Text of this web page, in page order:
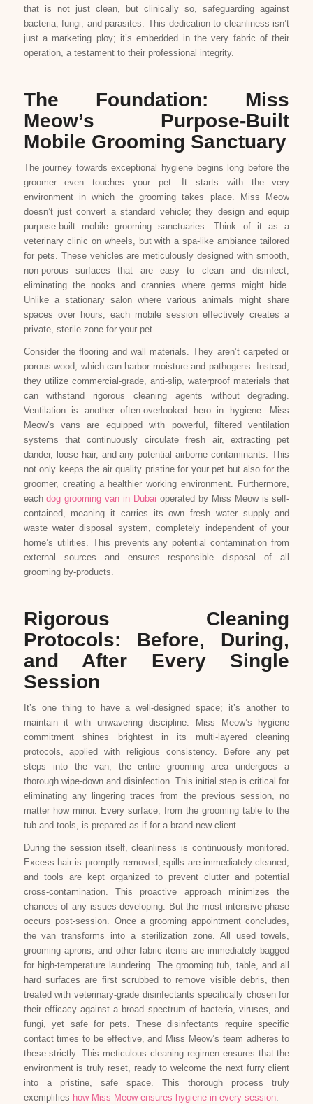
that is not just clean, but clinically so, safeguarding against
bacteria, fungi, and parasites. This dedication to cleanliness isn’t
just a marketing ploy; it’s embedded in the very fabric of their
operation, a testament to their professional integrity.
The Foundation: Miss
Meow’s Purpose-Built
Mobile Grooming Sanctuary
The journey towards exceptional hygiene begins long before the
groomer even touches your pet. It starts with the very
environment in which the grooming takes place. Miss Meow
doesn’t just convert a standard vehicle; they design and equip
purpose-built mobile grooming sanctuaries. Think of it as a
veterinary clinic on wheels, but with a spa-like ambiance tailored
for pets. These vehicles are meticulously designed with smooth,
non-porous surfaces that are easy to clean and disinfect,
eliminating the nooks and crannies where germs might hide.
Unlike a stationary salon where various animals might share
spaces over hours, each mobile session effectively creates a
private, sterile zone for your pet.
Consider the flooring and wall materials. They aren’t carpeted or
porous wood, which can harbor moisture and pathogens. Instead,
they utilize commercial-grade, anti-slip, waterproof materials that
can withstand rigorous cleaning agents without degrading.
Ventilation is another often-overlooked hero in hygiene. Miss
Meow’s vans are equipped with powerful, filtered ventilation
systems that continuously circulate fresh air, extracting pet
dander, loose hair, and any potential airborne contaminants. This
not only keeps the air quality pristine for your pet but also for the
groomer, creating a healthier working environment. Furthermore,
eachdog grooming van in Dubai operated by Miss Meow is self-
contained, meaning it carries its own fresh water supply and
waste water disposal system, completely independent of your
home’s utilities. This prevents any potential contamination from
external sources and ensures responsible disposal of all
grooming by-products.
Rigorous Cleaning
Protocols: Before, During,
and After Every Single
Session
It’s one thing to have a well-designed space; it’s another to
maintain it with unwavering discipline. Miss Meow’s hygiene
commitment shines brightest in its multi-layered cleaning
protocols, applied with religious consistency. Before any pet
steps into the van, the entire grooming area undergoes a
thorough wipe-down and disinfection. This initial step is critical for
eliminating any lingering traces from the previous session, no
matter how minor. Every surface, from the grooming table to the
tub and tools, is prepared as if for a brand new client.
During the session itself, cleanliness is continuously monitored.
Excess hair is promptly removed, spills are immediately cleaned,
and tools are kept organized to prevent clutter and potential
cross-contamination. This proactive approach minimizes the
chances of any issues developing. But the most intensive phase
occurs post-session. Once a grooming appointment concludes,
the van transforms into a sterilization zone. All used towels,
grooming aprons, and other fabric items are immediately bagged
for high-temperature laundering. The grooming tub, table, and all
hard surfaces are first scrubbed to remove visible debris, then
treated with veterinary-grade disinfectants specifically chosen for
their efficacy against a broad spectrum of bacteria, viruses, and
fungi, yet safe for pets. These disinfectants require specific
contact times to be effective, and Miss Meow’s team adheres to
these strictly. This meticulous cleaning regimen ensures that the
environment is truly reset, ready to welcome the next furry client
into a pristine, safe space. This thorough process truly
exemplifies how Miss Meow ensures hygiene in every session.